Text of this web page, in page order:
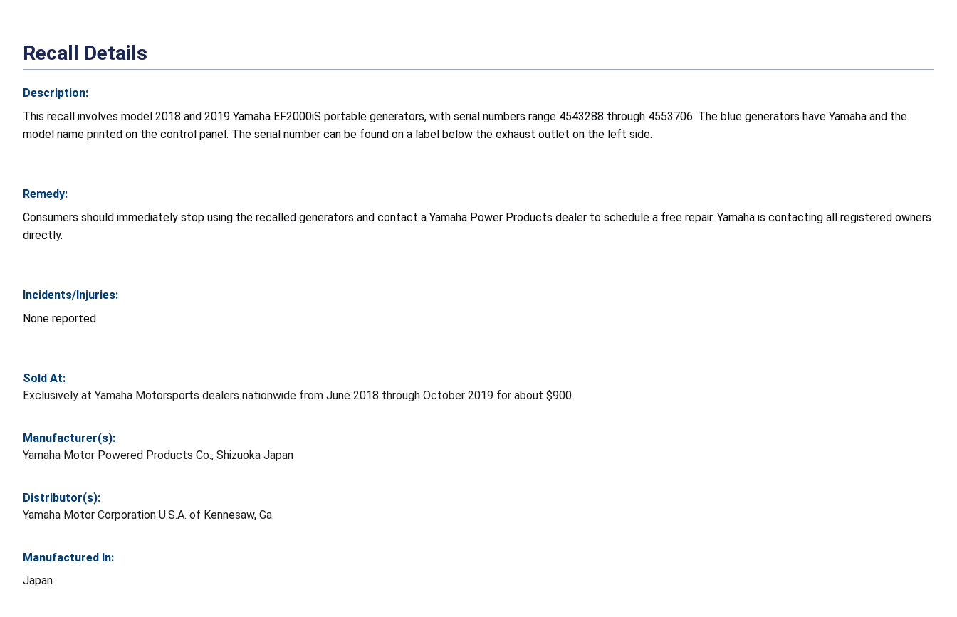
Recall Details
Description:
This recall involves model 2018 and 2019 Yamaha EF2000iS portable generators, with serial numbers range 4543288 through 4553706. The blue generators have Yamaha and the
model name printed on the control panel. The serial number can be found on a label below the exhaust outlet on the left side.
Remedy:
Consumers should immediately stop using the recalled generators and contact a Yamaha Power Products dealer to schedule a free repair. Yamaha is contacting all registered owners
directly.
Incidents/Injuries:
None reported
Sold At:
Exclusively at Yamaha Motorsports dealers nationwide from June 2018 through October 2019 for about $900.
Manufacturer(s):
Yamaha Motor Powered Products Co., Shizuoka Japan
Distributor(s):
Yamaha Motor Corporation U.S.A. of Kennesaw, Ga.
Manufactured In:
Japan